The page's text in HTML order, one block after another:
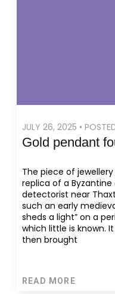
JULY 26, 2025 •
Gold pendant
The piece of
replica of a
detectorist near
such an early
sheds a light” on a
which little is known.
then brought
READ MORE